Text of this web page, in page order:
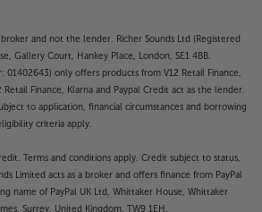
broker and not the lender. Richer Sounds Ltd (Registered
Gallery Court, Hankey Place, London, SE1 4BB.
01402643) only offers products from V12 Retail Finance,
Retail Finance, Klarna and Paypal Credit act as the lender.
to application, financial circumstances and borrowing
criteria apply.
Terms and conditions apply. Credit subject to status,
Limited acts as a broker and offers finance from PayPal
name of PayPal UK Ltd, Whittaker House, Whittaker
Surrey, United Kingdom, TW9 1EH.